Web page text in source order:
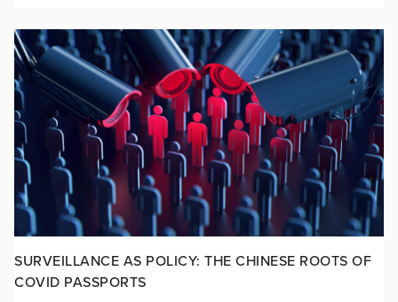
SURVEILLANCE AS POLICY: THE CHINESE ROOTS OF
COVID PASSPORTS